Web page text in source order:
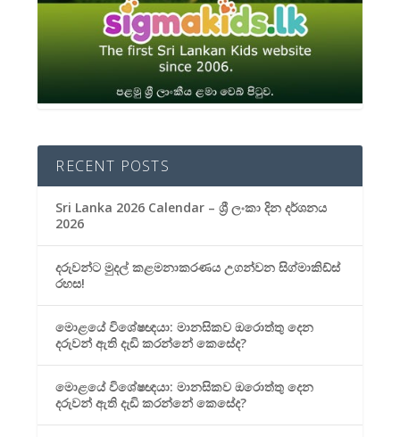
RECENT POSTS
Sri Lanka 2026 Calendar – ශ්‍රී ලංකා දින දර්ශනය
2026
දරුවන්ට මුදල් කළමනාකරණය උගන්වන සිග්මාකිඩ්ස්
රහස!
මොළයේ විශේෂඥයා: මානසිකව ඔරොත්තු දෙන
දරුවන් ඇති දැඩි කරන්නේ කෙසේද?
මොළයේ විශේෂඥයා: මානසිකව ඔරොත්තු දෙන
දරුවන් ඇති දැඩි කරන්නේ කෙසේද?